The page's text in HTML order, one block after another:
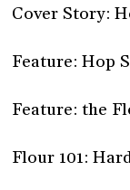
Cover Story:
Feature: Hop
Feature: the
Flour 101: